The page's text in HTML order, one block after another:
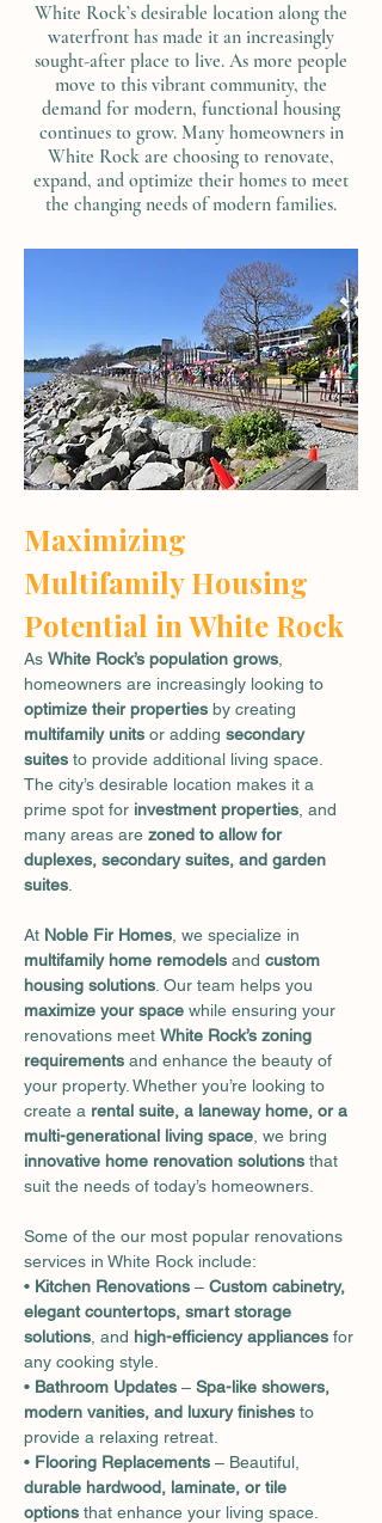
White Rock’s desirable location along the
waterfront has made it an increasingly
sought-after place to live. As more people
move to this vibrant community, the
demand for modern, functional housing
continues to grow. Many homeowners in
White Rock are choosing to renovate,
expand, and optimize their homes to meet
the changing needs of modern families.
Maximizing
Multifamily Housing
Potential in White Rock
As White Rock’s population grows
homeowners are increasingly looking to
optimize their properties by creating
multifamily units or adding secondary
suites to provide additional living space.
The city’s desirable location makes it a
prime spot for investment properties , and
many areas are zoned to allow for
duplexes, secondary suites, and garden
suites
At Noble Fir Homes , we specialize in
multifamily home remodels and custom
housing solutions . Our team helps you
maximize your space while ensuring your
renovations meet White Rock’s zoning
requirements and enhance the beauty of
your property. Whether you’re looking to
create a rental suite, a laneway home, or a
multi-generational living space , we bring
innovative home renovation solutions that
suit the needs of today’s homeowners.
Some of the our most popular renovations
services in White Rock include:
• Kitchen Renovations – Custom cabinetry,
elegant countertops, smart storage
solutions , and high-efficiency appliances for
any cooking style.
• Bathroom Updates – Spa-like showers,
modern vanities, and luxury finishes to
provide a relaxing retreat.
• Flooring Replacements – Beautiful,
durable hardwood, laminate, or tile
options that enhance your living space.